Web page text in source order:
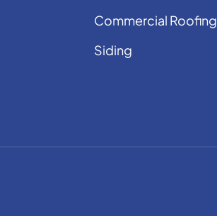
Commercial Roofing
Siding